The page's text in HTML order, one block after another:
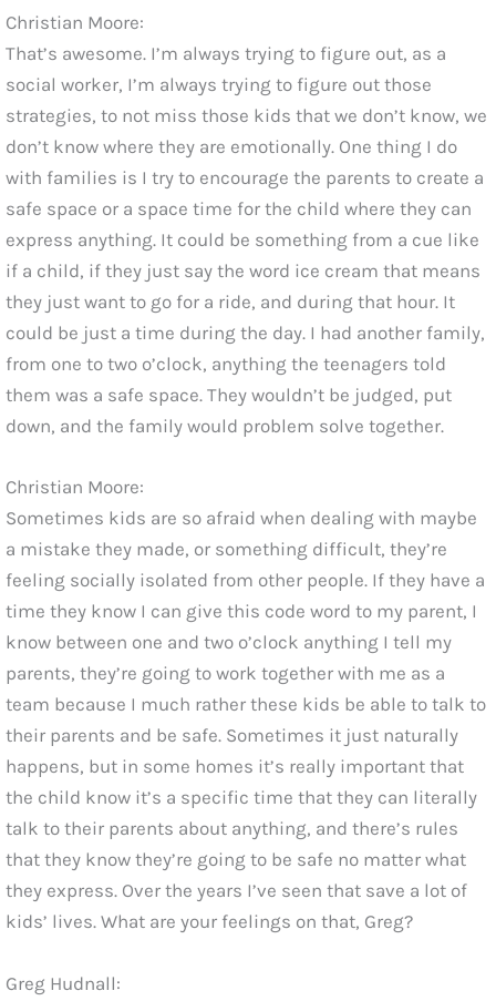
Christian Moore:
That’s awesome. I’m always trying to figure out, as a
social worker, I’m always trying to figure out those
strategies, to not miss those kids that we don’t know, we
don’t know where they are emotionally. One thing I do
with families is I try to encourage the parents to create a
safe space or a space time for the child where they can
express anything. It could be something from a cue like
if a child, if they just say the word ice cream that means
they just want to go for a ride, and during that hour. It
could be just a time during the day. I had another family,
from one to two o’clock, anything the teenagers told
them was a safe space. They wouldn’t be judged, put
down, and the family would problem solve together.
Christian Moore:
Sometimes kids are so afraid when dealing with maybe
a mistake they made, or something difficult, they’re
feeling socially isolated from other people. If they have a
time they know I can give this code word to my parent, I
know between one and two o’clock anything I tell my
parents, they’re going to work together with me as a
team because I much rather these kids be able to talk to
their parents and be safe. Sometimes it just naturally
happens, but in some homes it’s really important that
the child know it’s a specific time that they can literally
talk to their parents about anything, and there’s rules
that they know they’re going to be safe no matter what
they express. Over the years I’ve seen that save a lot of
kids’ lives. What are your feelings on that, Greg?
Greg Hudnall: